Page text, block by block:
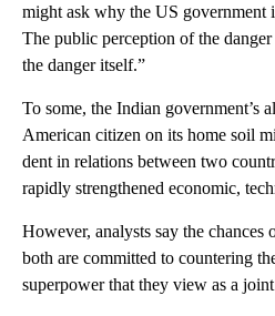
might ask why the US government
The public perception of the
the danger itself.”
To some, the Indian government’s
American citizen on its home soil
dent in relations between two
rapidly strengthened economic,
However, analysts say the
both are committed to countering
superpower that they view as a